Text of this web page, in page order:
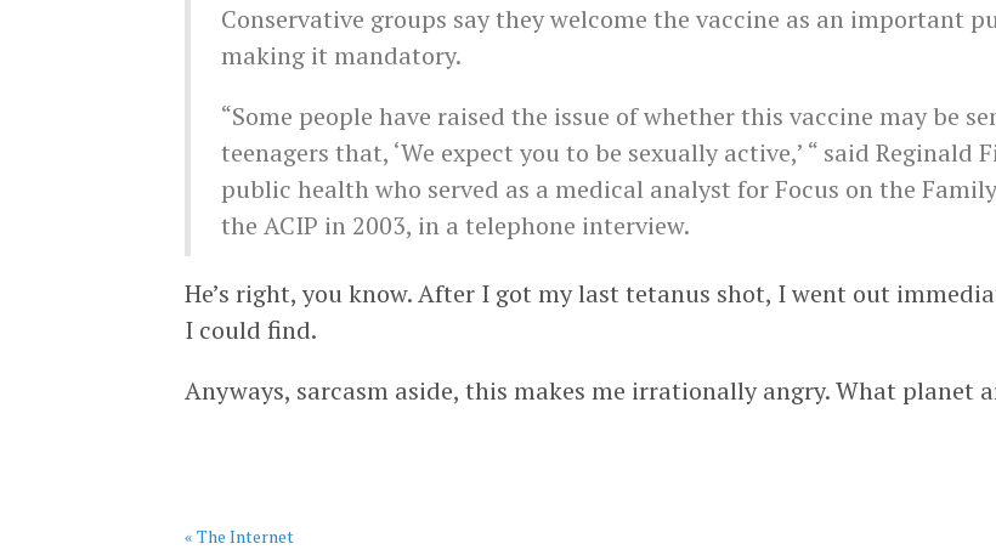
Conservative groups say they welcome the vaccine as an important
making it mandatory.
“Some people have raised the issue of whether this vaccine may be
teenagers that, ‘We expect you to be sexually active,’ “ said
public health who served as a medical analyst for Focus on the
the ACIP in 2003, in a telephone interview.
He’s right, you know. After I got my last tetanus shot, I went out
I could find.
Anyways, sarcasm aside, this makes me irrationally angry. What planet
« The Internet